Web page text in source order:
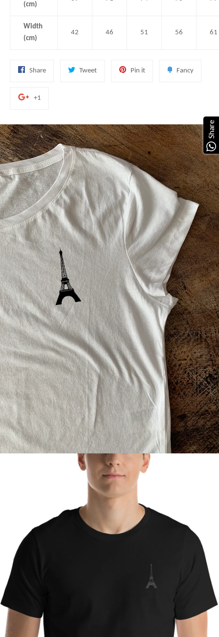
(cm)
Width
(cm)
42 46 51 56 61
ShareShare
TweetTweet
Pin itPin
FancyAdd
+1
Plus
Share